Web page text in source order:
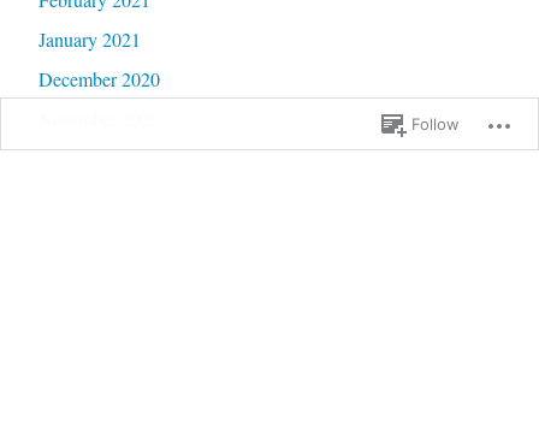
January 2021
December 2020
October 2020
Follow